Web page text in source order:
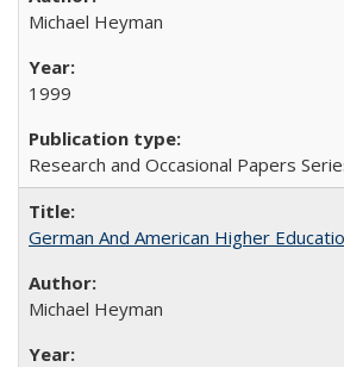
Michael Heyman
1999
Research and Occasional Papers
German And American Higher
Michael Heyman